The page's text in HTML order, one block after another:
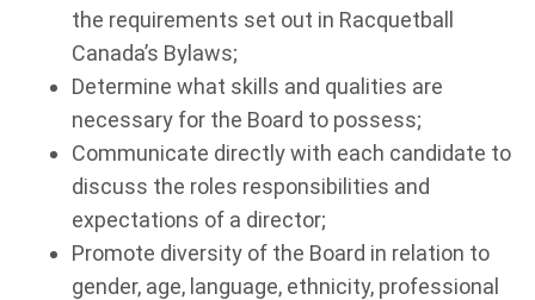
the requirements set out in Racquetball
Canada’s Bylaws;
Determine what skills and qualities are
necessary for the Board to possess;
Communicate directly with each candidate to
discuss the roles responsibilities and
expectations of a director;
Promote diversity of the Board in relation to
gender, age, language, ethnicity, professional